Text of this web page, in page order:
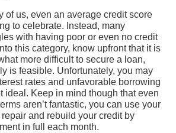
of us, even an average credit score
to celebrate. Instead, many
with having poor or even no credit
this category, know upfront that it is
more difficult to secure a loan,
is feasible. Unfortunately, you may
rates and unfavorable borrowing
ideal. Keep in mind though that even
aren’t fantastic, you can use your
and rebuild your credit by
in full each month.